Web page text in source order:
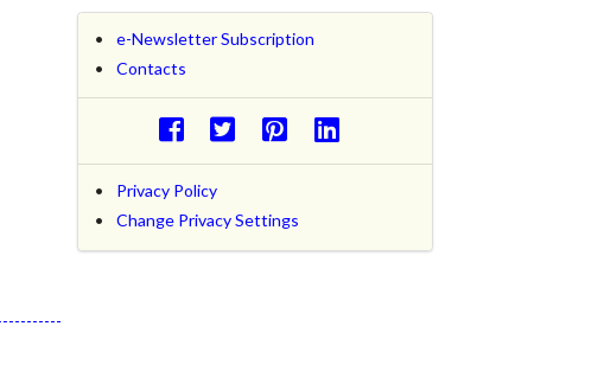
e-Newsletter Subscription
Contacts
Privacy Policy
Change Privacy Settings